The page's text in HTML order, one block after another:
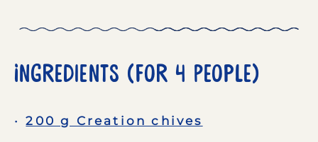
Ingredients (for 4 People)
200 g Creation chives